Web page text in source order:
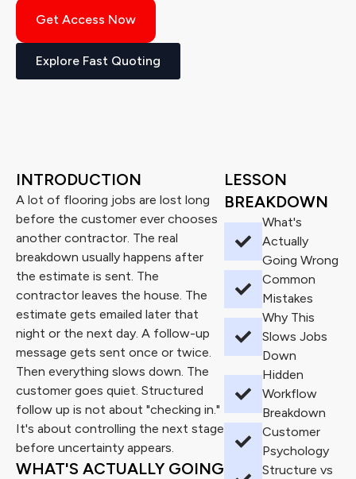
Get Access Now
Explore Fast Quoting
INTRODUCTION
A lot of flooring jobs are lost long
before the customer ever chooses
another contractor. The real
breakdown usually happens after
the estimate is sent. The
contractor leaves the house. The
estimate gets emailed later that
night or the next day. A follow-up
message gets sent once or twice.
Then everything slows down. The
customer goes quiet. Structured
follow up is not about "checking in."
It's about controlling the next stage
before uncertainty appears.
WHAT'S ACTUALLY GOING
LESSON
BREAKDOWN
What's
Actually
Going Wrong
Common
Mistakes
Why This
Slows Jobs
Down
Hidden
Workflow
Breakdown
Customer
Psychology
Structure vs